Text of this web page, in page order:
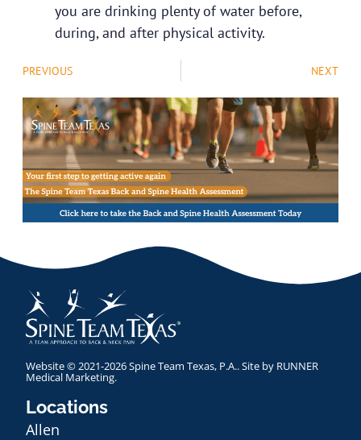
you are drinking plenty of water before,
during, and after physical activity.
PREVIOUS NEXT
Website © 2021-2026 Spine Team Texas, P.A.. Site by RUNNER
Medical Marketing.
Locations
Allen